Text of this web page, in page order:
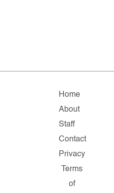
Home
About
Staff
Contact
Privacy
Terms
of